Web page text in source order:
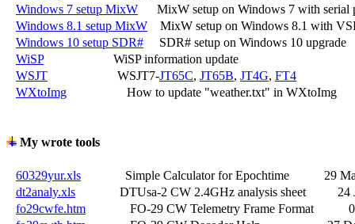
Windows 7 setup MixW
MixW setup on Windows 7 with serial
Windows 8.1 setup MixW
MixW setup on Windows 8.1 with
Windows 10 setup SDR#
     SDR# setup on Windows 10 upgrade
WiSP
                      WiSP information update
WSJT
                      WSJT7-
JT65C, JT65B, JT4G, FT4
WXtoImg
                   How to update "weather.txt" in WXtoImg
My wrote tools
60329yur.xls
Simple Calculator for Epochtime           29
dt2analy.xls
DTUsa-2 CW 2.4GHz analysis sheet
fo29cwfe.htm
FO-29 CW Telemetry Frame Format